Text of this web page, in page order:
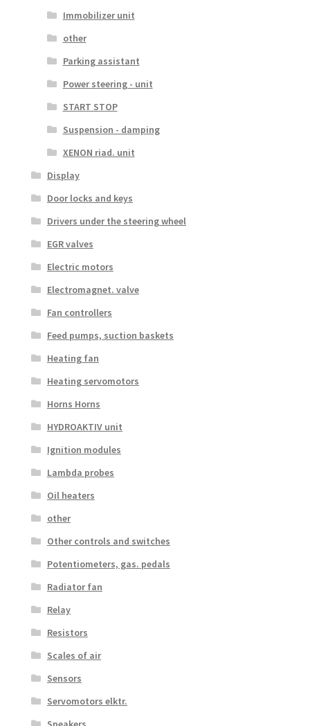
Immobilizer unit
other
Parking assistant
Power steering - unit
START STOP
Suspension - damping
XENON riad. unit
Display
Door locks and keys
Drivers under the steering wheel
EGR valves
Electric motors
Electromagnet. valve
Fan controllers
Feed pumps, suction baskets
Heating fan
Heating servomotors
Horns Horns
HYDROAKTIV unit
Ignition modules
Lambda probes
Oil heaters
other
Other controls and switches
Potentiometers, gas. pedals
Radiator fan
Relay
Resistors
Scales of air
Sensors
Servomotors elktr.